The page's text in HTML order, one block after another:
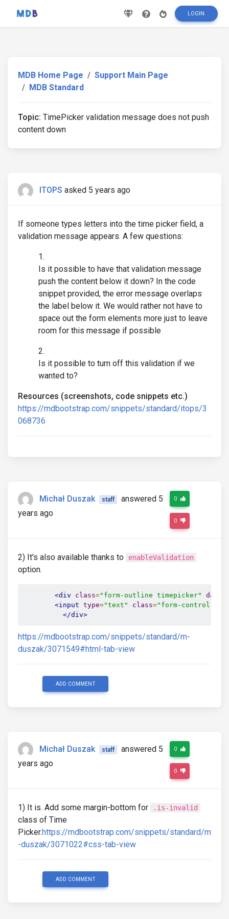
LOGIN
MDB Home Page
Support Main Page
MDB Standard
Topic: TimePicker validation message does not push
content down
ITOPS asked 5 years ago
If someone types letters into the time picker field, a
validation message appears. A few questions:
Is it possible to have that validation message
push the content below it down? In the code
snippet provided, the error message overlaps
the label below it. We would rather not have to
space out the form elements more just to leave
room for this message if possible
Is it possible to turn off this validation if we
wanted to?
Resources (screenshots, code snippets etc.)
https://mdbootstrap.com/snippets/standard/itops/3
068736
Michał Duszak staff
answered 5
years ago
0
0
2) It's also available thanks to enableValidation
option.
<div class="form-outline timepicker"
data-
<input type="text" class="form-control"
</div>
https://mdbootstrap.com/snippets/standard/m-
duszak/3071549#html-tab-view
ADD COMMENT
Michał Duszak staff
answered 5
years ago
0
0
1) It is. Add some margin-bottom for .is-invalid
class of Time
Picker.https://mdbootstrap.com/snippets/standard/m
-duszak/3071022#css-tab-view
ADD COMMENT